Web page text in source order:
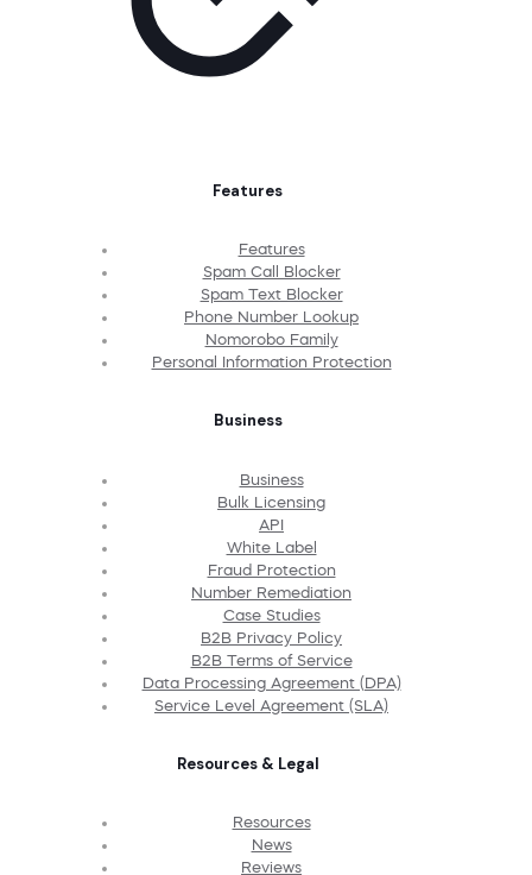
Features
Features
Spam Call Blocker
Spam Text Blocker
Phone Number Lookup
Nomorobo Family
Personal Information Protection
Business
Business
Bulk Licensing
API
White Label
Fraud Protection
Number Remediation
Case Studies
B2B Privacy Policy
B2B Terms of Service
Data Processing Agreement (DPA)
Service Level Agreement (SLA)
Resources & Legal
Resources
News
Reviews